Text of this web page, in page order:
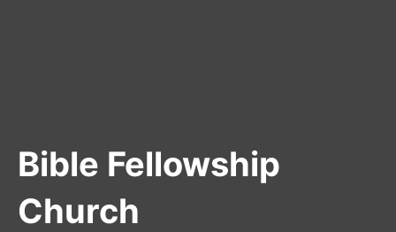
Bible Fellowship
Church